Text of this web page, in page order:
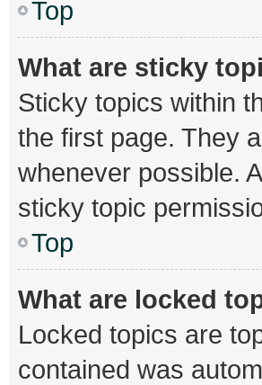
Top
What are sticky
Sticky topics within
the first page. They
whenever possible.
sticky topic
Top
What are locked
Locked topics are
contained was